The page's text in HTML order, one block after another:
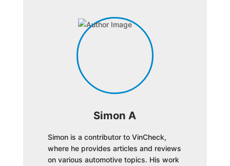
Simon A
Simon is a contributor to VinCheck,
where he provides articles and reviews
on various automotive topics. His work